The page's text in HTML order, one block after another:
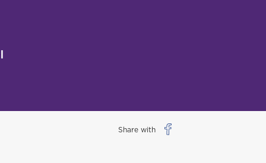
Share with